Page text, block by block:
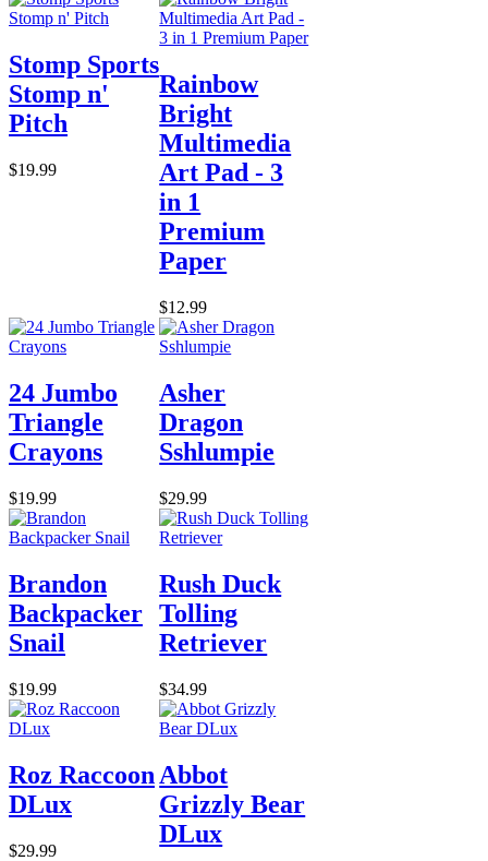
Stomp Sports
Stomp n'
Pitch
$19.99
Rainbow
Bright
Multimedia
Art Pad - 3
in 1
Premium
Paper
$12.99
24 Jumbo
Triangle
Crayons
$19.99
Asher
Dragon
Sshlumpie
$29.99
Brandon
Backpacker
Snail
$19.99
Rush Duck
Tolling
Retriever
$34.99
Roz Raccoon
DLux
$29.99
Abbot
Grizzly Bear
DLux